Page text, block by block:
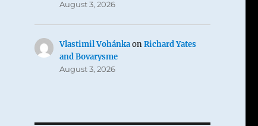
August 3, 2026
Vlastimil VohánkaonRichard Yates
and Bovarysme
August 3, 2026